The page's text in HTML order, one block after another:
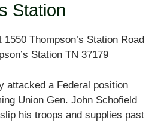
Station
Thompson’s Station Road
Station TN 37179
attacked a Federal position
Union Gen. John Schofield
his troops and supplies past